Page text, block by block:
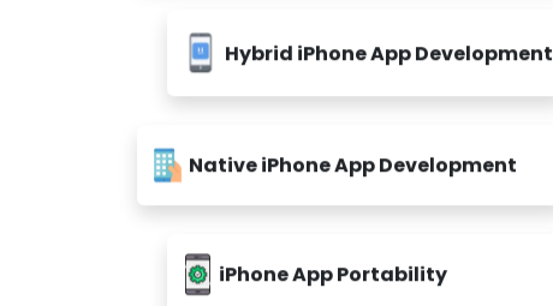
Hybrid iPhone App Development
Native iPhone App Development
iPhone App Portability